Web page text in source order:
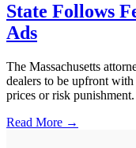
State Follows
Ads
The Massachusetts
dealers to be upfront
prices or risk punishment.
Read More →